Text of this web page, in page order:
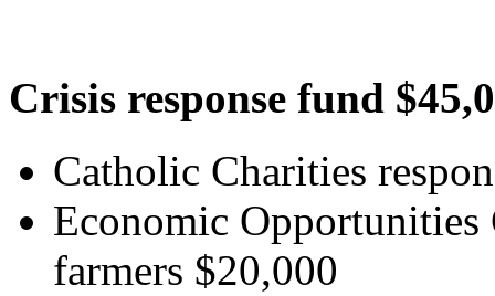
Crisis response fund
Catholic Charities
Economic Opportunities
farmers $20,000